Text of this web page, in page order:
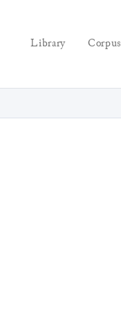
Library Corpus